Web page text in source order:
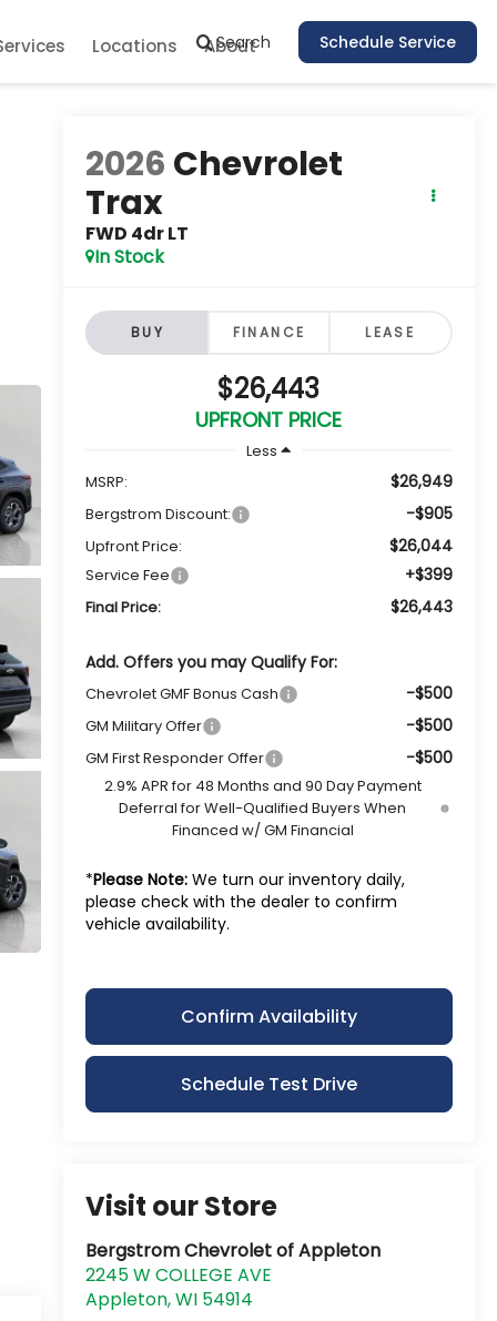
Search Schedule Service
Locations About
2026 Chevrolet
Trax
FWD 4dr LT
In Stock
BUY FINANCE LEASE
$26,443
UPFRONT PRICE
Less
MSRP:
$26,949
Bergstrom Discount: -$905
Upfront Price: $26,044
Service Fee +$399
Final Price: $26,443
Add. Offers you may Qualify For:
Chevrolet GMF Bonus Cash -$500
GM Military Offer -$500
GM First Responder Offer -$500
2.9% APR for 48 Months and 90 Day Payment
Deferral for Well-Qualified Buyers When
Financed w/ GM Financial
*Please Note:We turn our inventory daily,
please check with the dealer to confirm
vehicle availability.
Confirm Availability
Schedule Test Drive
Visit our Store
Bergstrom Chevrolet of Appleton
2245 W COLLEGE AVE
Appleton,WI 54914